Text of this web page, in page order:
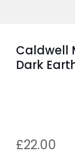
Caldwell
Dark
£22.00